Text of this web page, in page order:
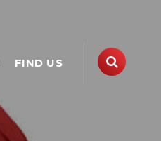
FIND US